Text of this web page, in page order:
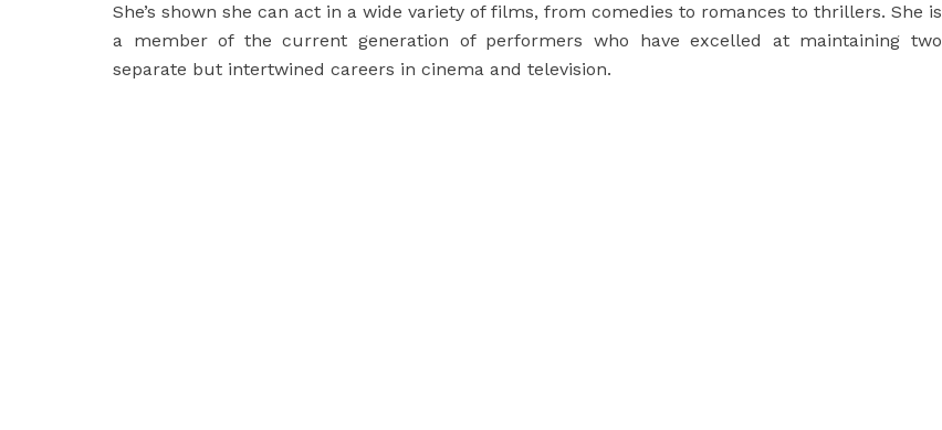
She’s shown she can act in a wide variety of films, from comedies to romances to thrillers. She is
a member of the current generation of performers who have excelled at maintaining two
separate but intertwined careers in cinema and television.